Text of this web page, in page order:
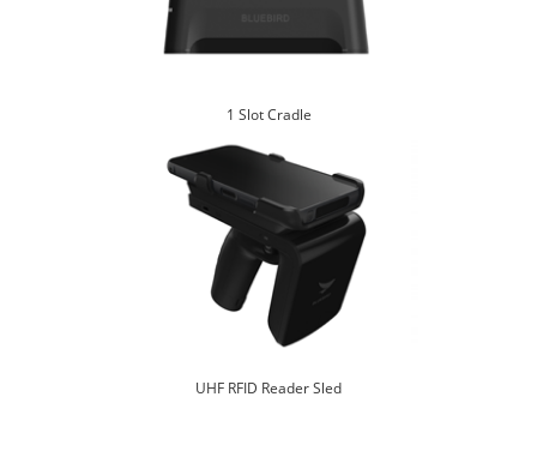
1 Slot Cradle
UHF RFID Reader Sled